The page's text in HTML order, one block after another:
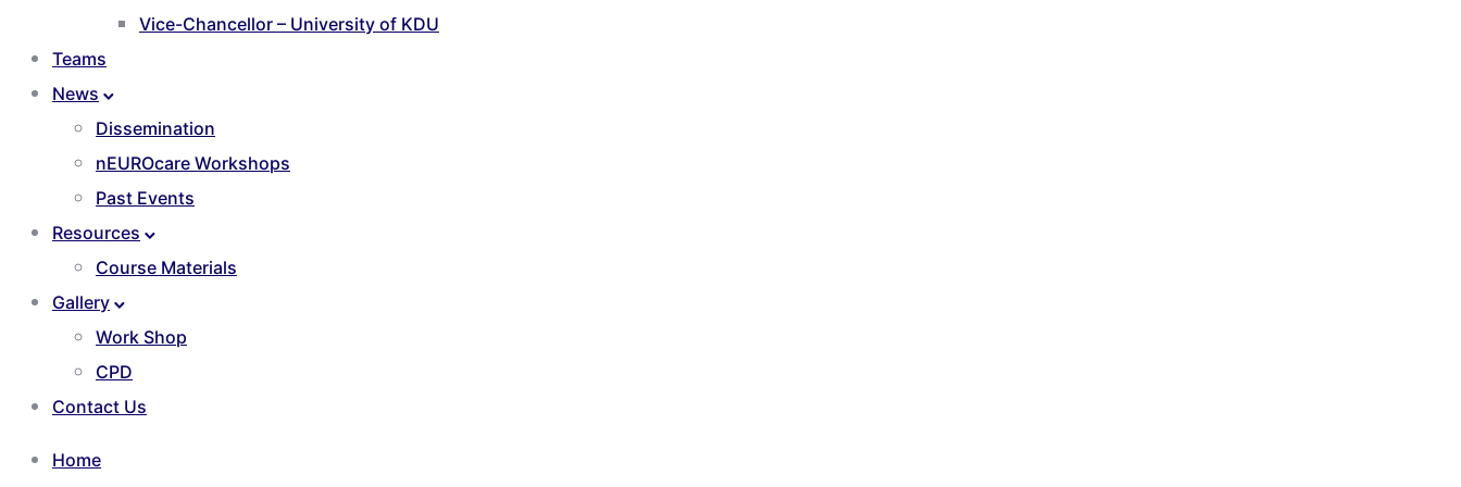
Vice-Chancellor – University of KDU
Teams
News
Dissemination
nEUROcare Workshops
Past Events
Resources
Course Materials
Gallery
Work Shop
CPD
Contact Us
Home